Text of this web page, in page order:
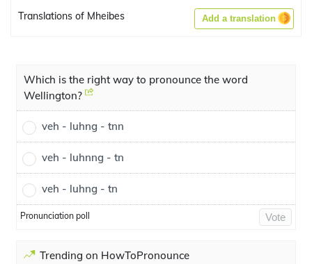
Translations of Mheibes Add a translation
Which is the right way to pronounce the word
Wellington?
veh - luhng - tnn
veh - luhnng - tn
veh - luhng - tn
Pronunciation poll Vote
Trending on HowToPronounce